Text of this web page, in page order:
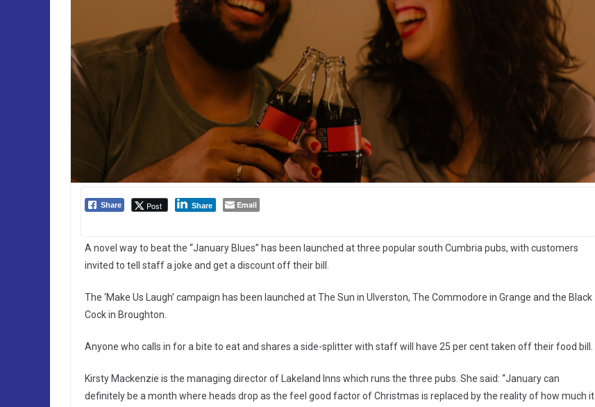
Share Post Share Email
A novel way to beat the “January Blues” has been launched at three popular south Cumbria pubs, with customers
invited to tell staff a joke and get a discount off their bill.
The ‘Make Us Laugh’ campaign has been launched at The Sun in Ulverston, The Commodore in Grange and the Black
Cock in Broughton.
Anyone who calls in for a bite to eat and shares a side-splitter with staff will have 25 per cent taken off their food bill.
Kirsty Mackenzie is the managing director of Lakeland Inns which runs the three pubs. She said: “January can
definitely be a month where heads drop as the feel good factor of Christmas is replaced by the reality of how much it